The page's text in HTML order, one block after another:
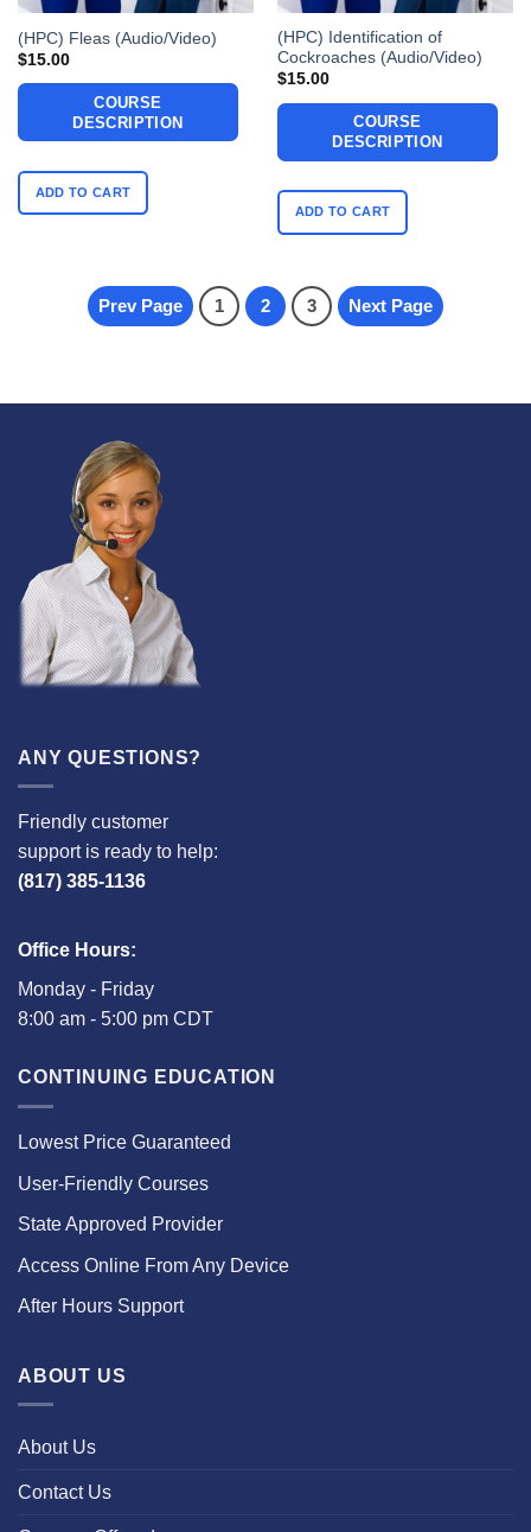
(HPC) Fleas (Audio/Video)
$15.00
COURSE
DESCRIPTION
ADD TO CART
(HPC) Identification of
Cockroaches (Audio/Video)
$15.00
COURSE
DESCRIPTION
ADD TO CART
Prev Page 1 2 3 Next Page
ANY QUESTIONS?
Friendly customer
support is ready to help:
(817) 385-1136
Office Hours:
Monday - Friday
8:00 am - 5:00 pm CDT
CONTINUING EDUCATION
Lowest Price Guaranteed
User-Friendly Courses
State Approved Provider
Access Online From Any Device
After Hours Support
ABOUT US
About Us
Contact Us